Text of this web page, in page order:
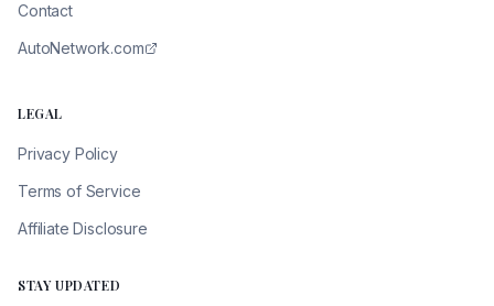
Contact
AutoNetwork.com
LEGAL
Privacy Policy
Terms of Service
Affiliate Disclosure
STAY UPDATED